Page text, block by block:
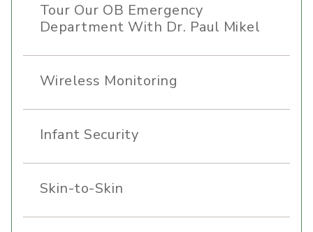
Tour Our OB Emergency
Department With Dr. Paul Mikel
Wireless Monitoring
Infant Security
Skin-to-Skin